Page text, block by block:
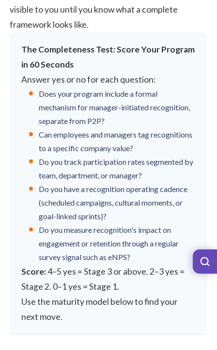
visible to you until you know what a complete
framework looks like.
The Completeness Test: Score Your Program
in 60 Seconds
Answer yes or no for each question:
Does your program include a formal
mechanism for manager-initiated recognition,
separate from P2P?
Can employees and managers tag recognitions
to a specific company value?
Do you track participation rates segmented by
team, department, or manager?
Do you have a recognition operating cadence
(scheduled campaigns, cultural moments, or
goal-linked sprints)?
Do you measure recognition's impact on
engagement or retention through a regular
survey signal such as eNPS?
Score:4–5 yes = Stage 3 or above. 2–3 yes =
Stage 2. 0–1 yes = Stage 1.
Use the maturity model below to find your
next move.